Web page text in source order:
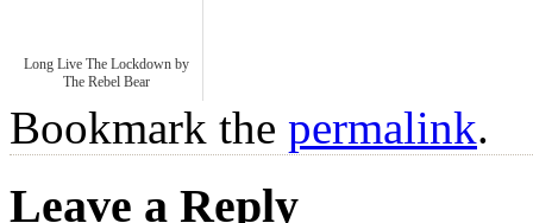
Long Live The Lockdown by
The Rebel Bear
Bookmark the permalink.
Leave a Reply